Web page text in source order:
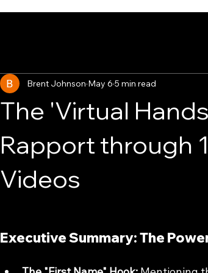
The 'Virtual
Rapport through
Videos
Brent Johnson May 6 5 min read
Executive Summary: The